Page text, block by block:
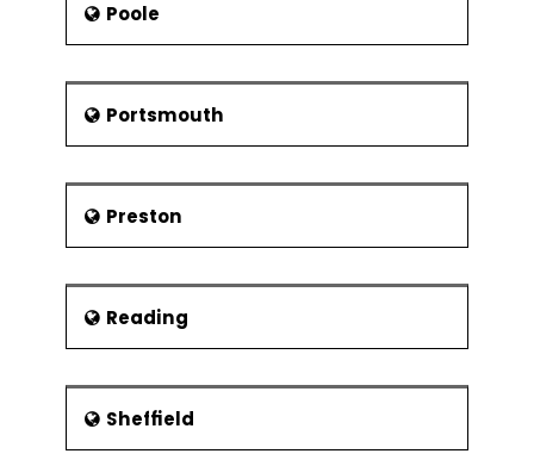
Poole
Portsmouth
Preston
Reading
Sheffield